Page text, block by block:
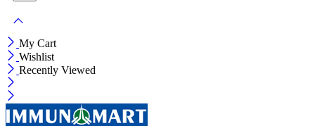
My Cart
Wishlist
Recently Viewed